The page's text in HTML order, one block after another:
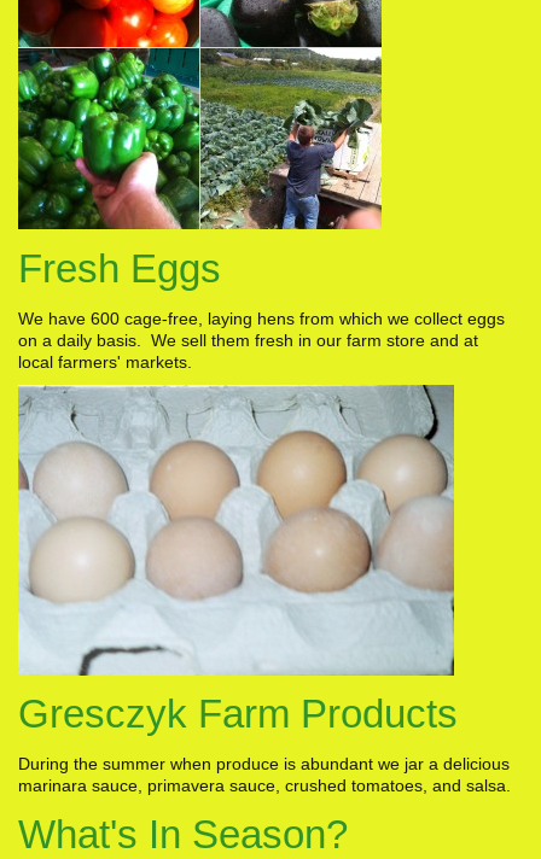
Fresh Eggs
We have 600 cage-free, laying hens from which we collect eggs
on a daily basis. We sell them fresh in our farm store and at
local farmers' markets.
Gresczyk Farm Products
During the summer when produce is abundant we jar a delicious
marinara sauce, primavera sauce, crushed tomatoes, and salsa.
What's In Season?